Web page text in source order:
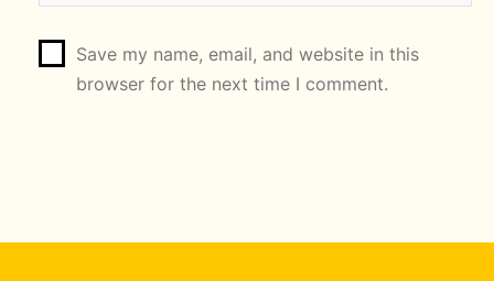
Save my name, email, and website in this
browser for the next time I comment.